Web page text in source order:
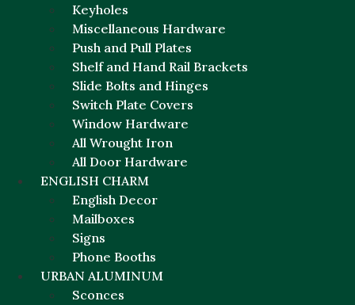
Keyholes
Miscellaneous Hardware
Push and Pull Plates
Shelf and Hand Rail Brackets
Slide Bolts and Hinges
Switch Plate Covers
Window Hardware
All Wrought Iron
All Door Hardware
ENGLISH CHARM
English Decor
Mailboxes
Signs
Phone Booths
URBAN ALUMINUM
Sconces